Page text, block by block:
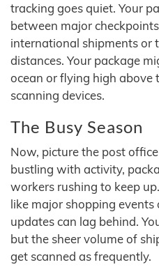
tracking goes quiet. Your
between major
international shipments or
distances. Your package
ocean or flying high above
scanning devices.
The Busy Season
Now, picture the post
bustling with activity,
workers rushing to keep
like major shopping
updates can lag behind.
but the sheer volume of
get scanned as frequently.